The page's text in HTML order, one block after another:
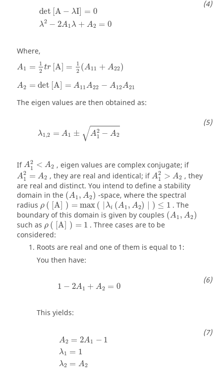
det [A − λI] = 0
λ2 − 2A1 λ + A2 = 0
det A− ]=0 −
Where,
A1 =
1
2 tr [A] =
1
2 (A11 + A22)
A 2t r A ]=1 A 11+ 22
A2 = det [A = A11 A22 − A12A21
A det[A]=A A − A21
The eigen values are then obtained as:
λ1,2 = A1 ± √A2
1 − A2
12−A2
IfA2
1
< A2
A1 < A2 , eigen values are complex conjugate; if
A2
1 = A2
A12= A2 , they are real and identical; ifA2
1 > A2
A12>A2 , they
are real and distinct. You intend to define a stability
domain in the (A1 , A2)
(A1,A2) -space, where the spectral
radius ρ ( [A ) = max ( λi (A1 , A2) ) ≤ 1
ρ([ A]) =max(|λi(A1,A2)|)≤1
. The
boundary of this domain is given by couples (A1 , A2)
(A1,A2
such as ρ ( [A ) = 1
ρ([A])= 1
. Three cases are to be
considered:
Roots are real and one of them is equal to 1:
You then have:
1 − 2A1 + A2 = 0
−2A + A2 =0
This yields:
A2 = 2A1 − 1
λ1 = 1
λ2 = A2
A2 A1 − 1=